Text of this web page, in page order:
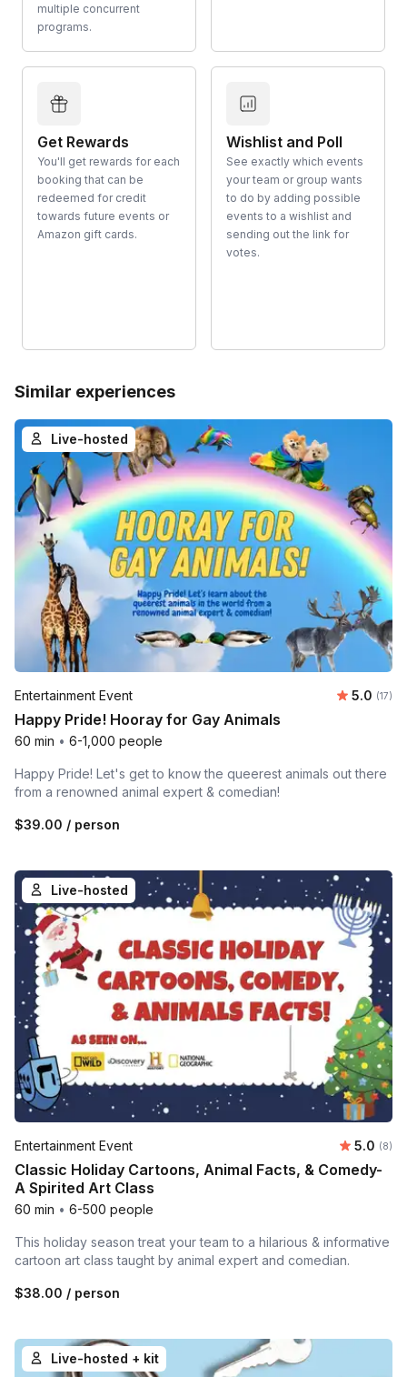
multiple concurrent
programs.
Get Rewards
You'll get rewards for each
booking that can be
redeemed for credit
towards future events or
Amazon gift cards.
Wishlist and Poll
See exactly which events
your team or group wants
to do by adding possible
events to a wishlist and
sending out the link for
votes.
Similar experiences
Live-hosted
Entertainment Event 5.0 (17)
Happy Pride! Hooray for Gay Animals
60 min • 6-1,000 people
Happy Pride! Let's get to know the queerest animals out there
from a renowned animal expert & comedian!
$39.00 / person
Live-hosted
Entertainment Event 5.0 (8)
Classic Holiday Cartoons, Animal Facts, & Comedy-
A Spirited Art Class
60 min • 6-500 people
This holiday season treat your team to a hilarious & informative
cartoon art class taught by animal expert and comedian.
$38.00 / person
Live-hosted + kit